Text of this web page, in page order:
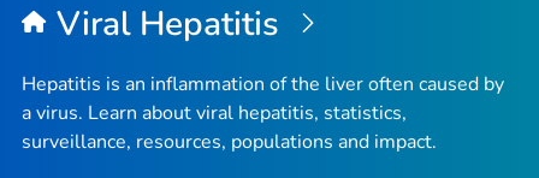
Viral Hepatitis
Hepatitis is an inflammation of the liver often caused by
a virus. Learn about viral hepatitis, statistics,
surveillance, resources, populations and impact.